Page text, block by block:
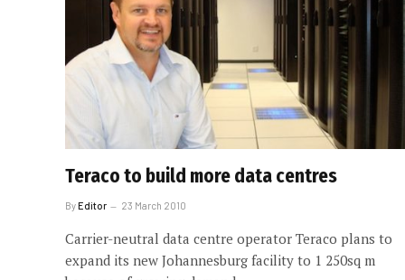
Teraco to build more data centres
ByEditor 23 March 2010
Carrier-neutral data centre operator Teraco plans to
expand its new Johannesburg facility to 1 250sq m